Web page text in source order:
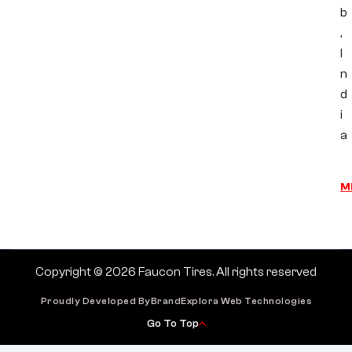
b
,
I
n
d
i
a
Copyright © 2026 Faucon Tires. All rights reserved
Go To Top
Proudly Developed ByBrandExplora Web Technologies